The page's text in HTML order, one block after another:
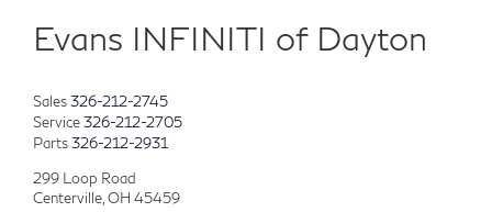
Evans INFINITI of Dayton
Sales326-212-2745
Service326-212-2705
Parts326-212-2931
299 Loop Road
Centerville, OH 45459